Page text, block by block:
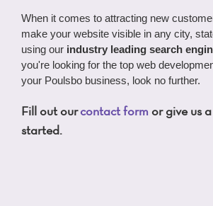
When it comes to attracting new
make your website visible in any city,
using our industry leading search
you're looking for the top web
your Poulsbo business, look no further.
Fill out ourcontact form or give us
started.